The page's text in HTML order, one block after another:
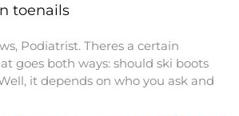
toenails
Podiatrist. Theres a certain
goes both ways: should ski boots
it depends on who you ask and